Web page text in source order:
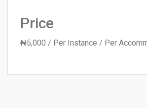
Price
₦5,000 / Per Instance / Per